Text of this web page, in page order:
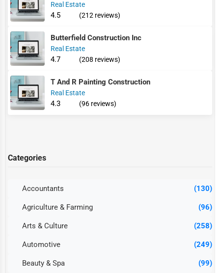
Real Estate
4.5 (212 reviews)
Butterfield Construction Inc
Real Estate
4.7 (208 reviews)
T And R Painting Construction
Real Estate
4.3 (96 reviews)
Categories
Accountants (130)
Agriculture & Farming (96)
Arts & Culture (258)
Automotive (249)
Beauty & Spa (99)